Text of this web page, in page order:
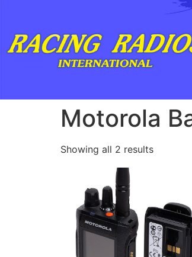
Motorola
Showing all 2 results